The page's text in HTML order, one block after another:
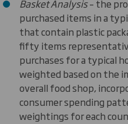
Basket Analysis– the
purchased items in a
that contain plastic
fifty items
purchases for a typical
weighted based on the
overall food shop,
consumer spending
weightings for each